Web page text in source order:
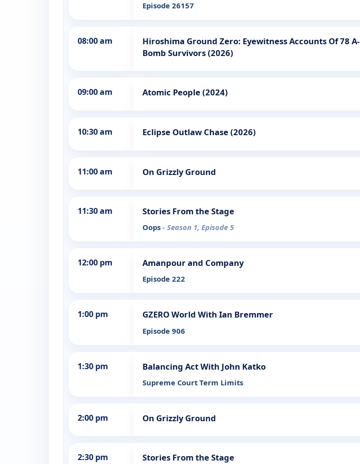
Episode 26157
08:00 am
Hiroshima Ground Zero: Eyewitness Accounts Of 78 A-
Bomb Survivors (2026)
09:00 am Atomic People (2024)
10:30 am Eclipse Outlaw Chase (2026)
11:00 am On Grizzly Ground
11:30 am Stories From the Stage
Oops - Season 1, Episode 5
12:00 pm Amanpour and Company
Episode 222
1:00 pm GZERO World With Ian Bremmer
Episode 906
1:30 pm Balancing Act With John Katko
Supreme Court Term Limits
2:00 pm On Grizzly Ground
2:30 pm Stories From the Stage